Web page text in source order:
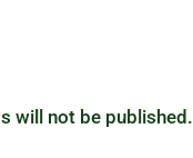
will not be published.